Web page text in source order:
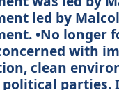
led by
•No longer
with
clean
parties.